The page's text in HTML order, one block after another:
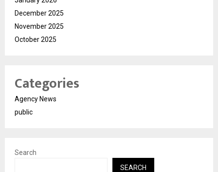
December 2025
November 2025
October 2025
Categories
Agency News
public
Search
SEARCH